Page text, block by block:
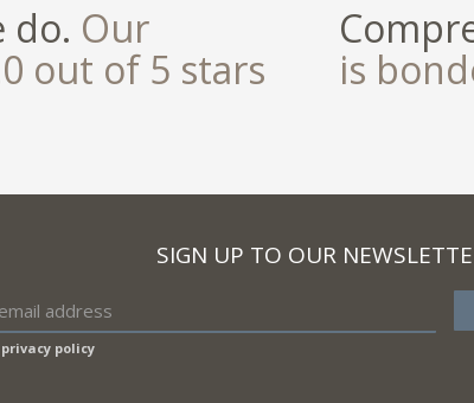
do. Our
out of 5 stars
is
SIGN UP TO OUR
privacy policy